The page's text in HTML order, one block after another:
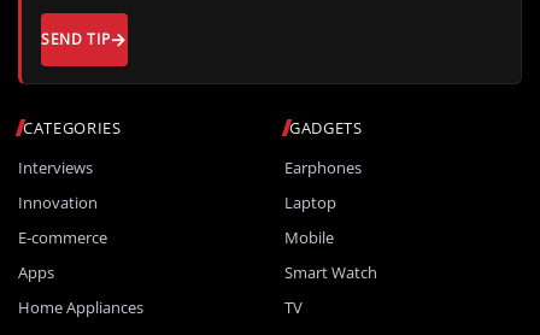
CATEGORIES
Interviews
Innovation
E-commerce
Apps
Home Appliances
GADGETS
Earphones
Laptop
Mobile
Smart Watch
TV
SEND TIP